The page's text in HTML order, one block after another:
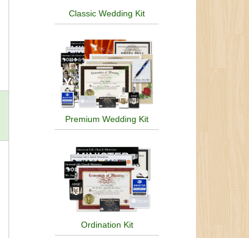
Classic Wedding Kit
Premium Wedding Kit
Ordination Kit